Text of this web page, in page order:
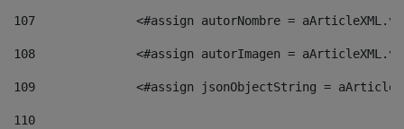
107
<#assign autorNombre =
108
<#assign autorImagen =
109
<#assign jsonObjectString =
110